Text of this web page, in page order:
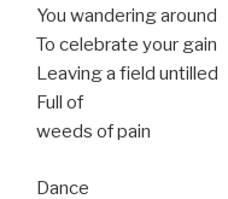
You wandering around
To celebrate your gain
Leaving a field untilled
Full of
weeds of pain
Dance